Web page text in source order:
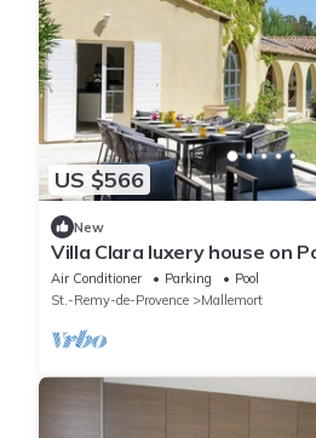
US $566
New
Villa Clara luxery house on
Air Conditioner Parking
Pool
St.-Remy-de-Provence
Mallemort